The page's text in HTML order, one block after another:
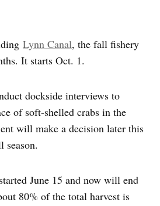
Lynn Canal, the fall fishery
It starts Oct. 1.
dockside interviews to
of soft-shelled crabs in the
will make a decision later this
season.
June 15 and now will end
80% of the total harvest is